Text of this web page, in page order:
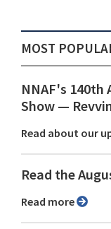
MOST
NNAF's 140th
Show ⁠—
Read about our
Read the
Read more